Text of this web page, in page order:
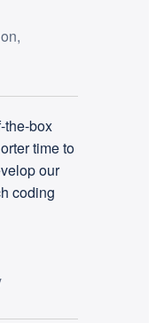
the-box
time to
our
coding